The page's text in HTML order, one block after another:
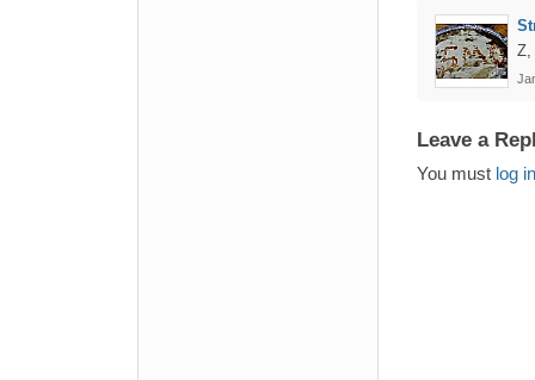
Z,
Leave a
You must log in